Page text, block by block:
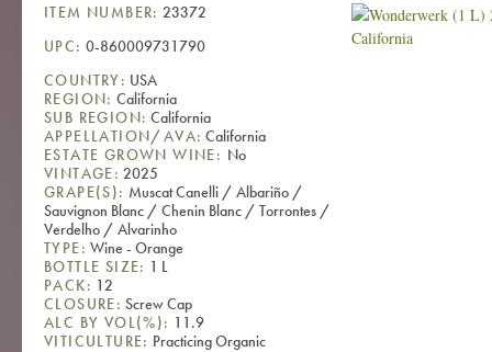
ITEM NUMBER: 23372
UPC: 0-860009731790
COUNTRY: USA
REGION: California
SUB REGION: California
APPELLATION/AVA: California
ESTATE GROWN WINE: No
VINTAGE: 2025
GRAPE(S): Muscat Canelli / Albariño /
Sauvignon Blanc / Chenin Blanc / Torrontes /
Verdelho / Alvarinho
TYPE: Wine - Orange
BOTTLE SIZE: 1 L
PACK: 12
CLOSURE: Screw Cap
ALC BY VOL(%): 11.9
VITICULTURE: Practicing Organic